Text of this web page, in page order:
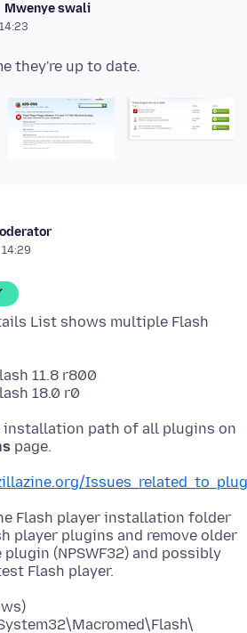
Mwenye swali
List shows multiple Flash
11.8 r800
18.0 r0
installation path of all plugins on
Flash player installation folder
player plugins and remove older
(NPSWF32) and possibly